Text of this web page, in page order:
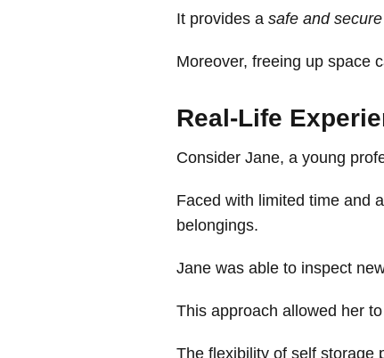
It provides a safe and
Moreover, freeing up space
Real-Life
Consider Jane, a young
Faced with limited time and
belongings.
Jane was able to inspect
This approach allowed her
The flexibility of self storage